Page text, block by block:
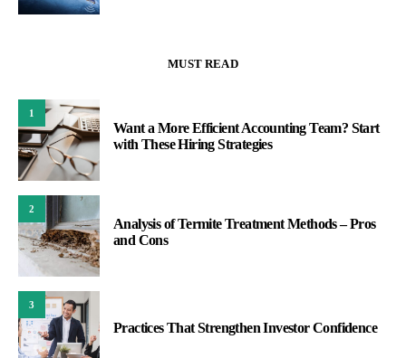
MUST READ
1
Want a More Efficient Accounting Team? Start
with These Hiring Strategies
2
Analysis of Termite Treatment Methods – Pros
and Cons
3
Practices That Strengthen Investor Confidence